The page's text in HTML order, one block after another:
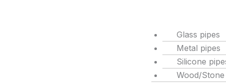
Glass pipes
Metal pipes
Silicone
Wood/Stone